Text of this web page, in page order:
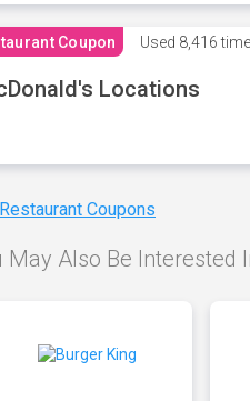
Coupon Used 8,416
Locations
Coupons
May Also Be Interested